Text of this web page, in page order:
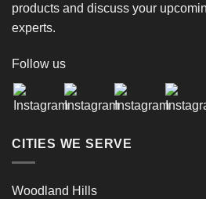
products and discuss your
experts.
Follow us
CITIES WE SERVE
Woodland Hills